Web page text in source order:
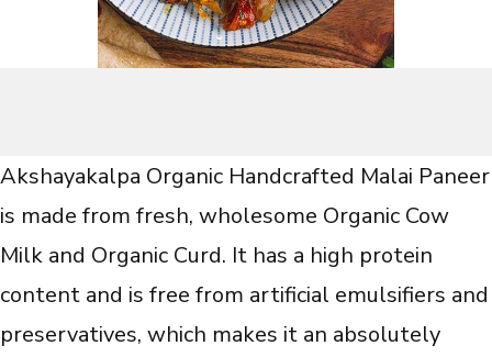
Akshayakalpa Organic Handcrafted Malai Paneer
is made from fresh, wholesome Organic Cow
Milk and Organic Curd. It has a high protein
content and is free from artificial emulsifiers and
preservatives, which makes it an absolutely